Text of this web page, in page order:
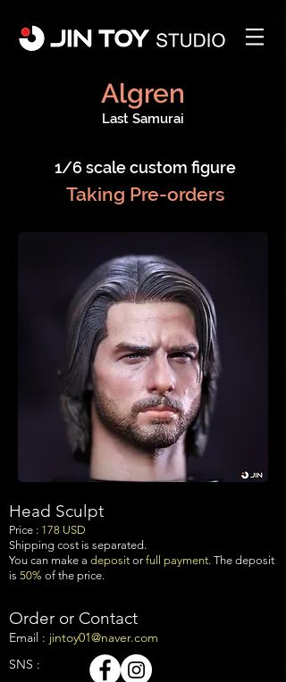
Algren
Last Samurai
1/6 scale custom figure
Taking Pre-orders
Head Sculpt
Price : 178 USD
Shipping cost is separated.
You can make a deposit orfull payment. The deposit
is 50% of the price.
Order or Contact
Email : jintoy01@naver.com
SNS :